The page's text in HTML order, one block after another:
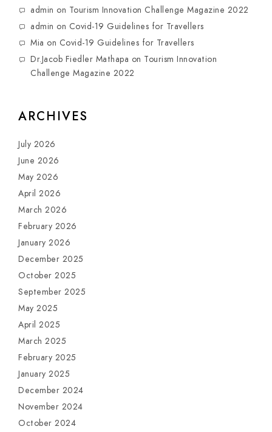
admin on Tourism Innovation Challenge Magazine 2022
admin on Covid-19 Guidelines for Travellers
Mia on Covid-19 Guidelines for Travellers
Dr.Jacob Fiedler Mathapa on Tourism Innovation
Challenge Magazine 2022
ARCHIVES
July 2026
June 2026
May 2026
April 2026
March 2026
February 2026
January 2026
December 2025
October 2025
September 2025
May 2025
April 2025
March 2025
February 2025
January 2025
December 2024
November 2024
October 2024